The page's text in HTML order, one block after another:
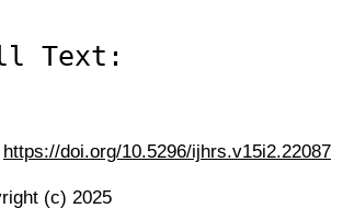
Text:
https://doi.org/10.5296/ijhrs.v15i2.22087
(c) 2025